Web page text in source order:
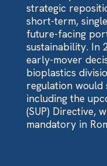
strategic
short-term,
future-facing
sustainability. In
early-mover
bioplastics
regulation would
including the
(SUP) Directive,
mandatory in